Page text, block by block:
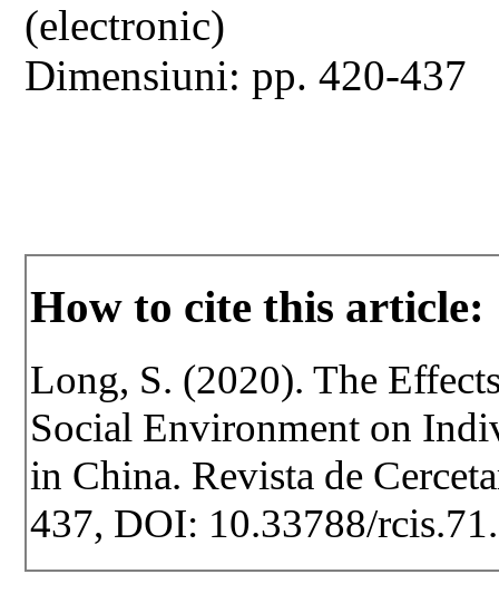
(electronic)
Dimensiuni: pp. 420-437
How to cite this article:
Long, S. (2020). The
Social Environment on
in China. Revista de
437, DOI: 10.33788/